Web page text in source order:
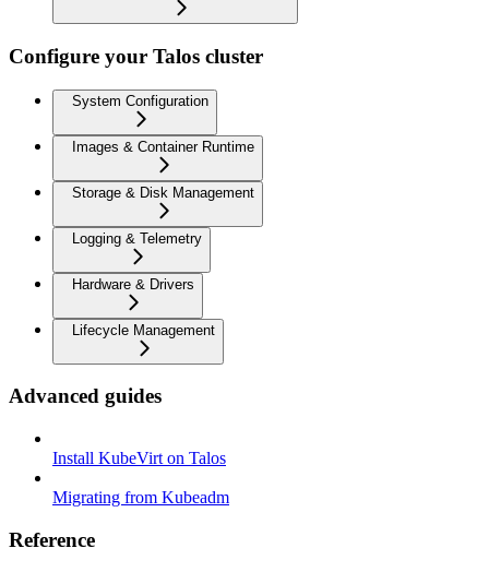
Configure your Talos cluster
System Configuration
Images & Container Runtime
Storage & Disk Management
Logging & Telemetry
Hardware & Drivers
Lifecycle Management
Advanced guides
Install KubeVirt on Talos
Migrating from Kubeadm
Reference